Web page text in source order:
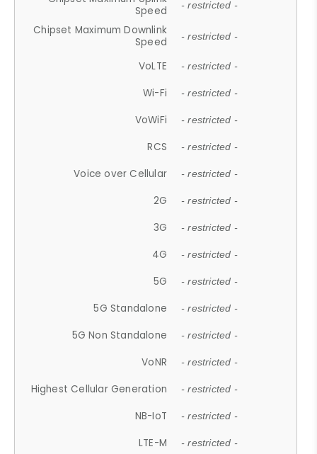
Speed
- restricted -
Chipset Maximum Downlink
Speed
- restricted -
VoLTE - restricted -
Wi-Fi - restricted -
VoWiFi - restricted -
RCS - restricted -
Voice over Cellular - restricted -
2G - restricted -
3G - restricted -
4G - restricted -
5G - restricted -
5G Standalone - restricted -
5G Non Standalone - restricted -
VoNR - restricted -
Highest Cellular Generation - restricted -
NB-IoT - restricted -
LTE-M - restricted -